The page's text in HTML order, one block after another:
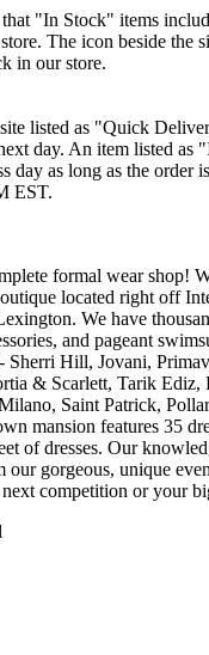
that "In Stock" items
The icon beside the
in our store.
listed as "Quick
day. An item listed as
day as long as the order
EST.
formal wear shop!
located right off
We have
and pageant
Sherri Hill, Jovani,
& Scarlett, Tarik Ediz,
Saint Patrick,
mansion features 35
of dresses. Our
our gorgeous, unique
competition or your